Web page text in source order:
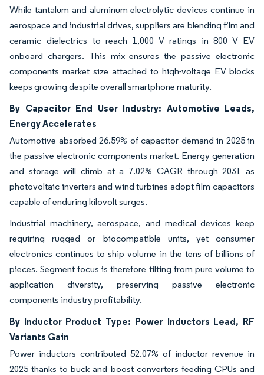
While tantalum and aluminum electrolytic devices continue in
aerospace and industrial drives, suppliers are blending film and
ceramic dielectrics to reach 1,000 V ratings in 800 V EV
onboard chargers. This mix ensures the passive electronic
components market size attached to high-voltage EV blocks
keeps growing despite overall smartphone maturity.
By Capacitor End User Industry: Automotive Leads,
Energy Accelerates
Automotive absorbed 26.59% of capacitor demand in 2025 in
the passive electronic components market. Energy generation
and storage will climb at a 7.02% CAGR through 2031 as
photovoltaic inverters and wind turbines adopt film capacitors
capable of enduring kilovolt surges.
Industrial machinery, aerospace, and medical devices keep
requiring rugged or biocompatible units, yet consumer
electronics continues to ship volume in the tens of billions of
pieces. Segment focus is therefore tilting from pure volume to
application diversity, preserving passive electronic
components industry profitability.
By Inductor Product Type: Power Inductors Lead, RF
Variants Gain
Power inductors contributed 52.07% of inductor revenue in
2025 thanks to buck and boost converters feeding CPUs and